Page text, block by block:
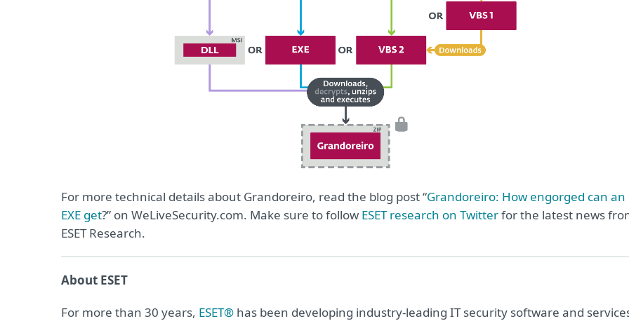
For more technical details about Grandoreiro, read the blog post “Grandoreiro: How engorged can an
EXE get?” on WeLiveSecurity.com. Make sure to follow ESET research on Twitterfor the latest news
ESET Research.
About ESET
For more than 30 years, ESET® has been developing industry-leading IT security software and